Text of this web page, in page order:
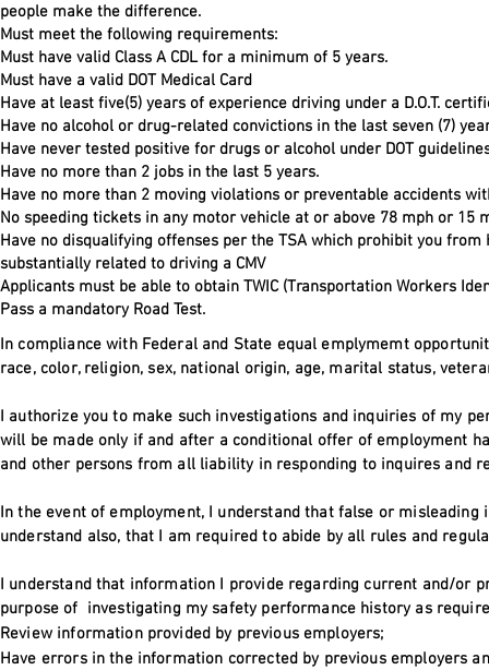
people make the difference.
Must meet the following requirements:
Must have valid Class A CDL for a minimum of 5 years.
Must have a valid DOT Medical Card
Have at least five(5) years of experience driving under a D.O.T.
Have no alcohol or drug-related convictions in the last seven (7)
Have never tested positive for drugs or alcohol under DOT
Have no more than 2 jobs in the last 5 years.
Have no more than 2 moving violations or preventable accidents
No speeding tickets in any motor vehicle at or above 78 mph or
Have no disqualifying offenses per the TSA which prohibit you
substantially related to driving a CMV
Applicants must be able to obtain TWIC (Transportation Workers
Pass a mandatory Road Test.
In compliance with Federal and State equal emplymemt
race, color, religion, sex, national origin, age, marital status,
I authorize you to make such investigations and inquiries of my
will be made only if and after a conditional offer of employment
and other persons from all liability in responding to inquires and
In the event of employment, I understand that false or
understand also, that I am required to abide by all rules and
I understand that information I provide regarding current and/or
purpose of investigating my safety performance history as
Review information provided by previous employers;
Have errors in the information corrected by previous employers